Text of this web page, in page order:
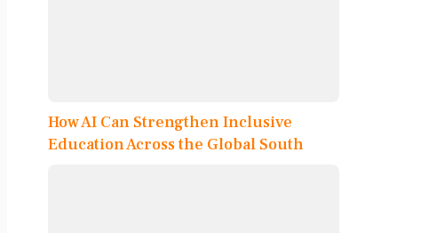
How AI Can Strengthen Inclusive
Education Across the Global South